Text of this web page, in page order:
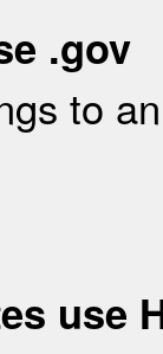
.gov
to
use